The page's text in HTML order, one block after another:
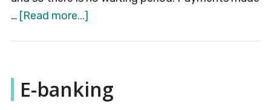
… [Read more...]about
Settlement
(RTGS)
E-banking